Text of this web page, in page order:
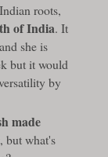
roots,
of India. It
she is
but it would
by
made
but what's